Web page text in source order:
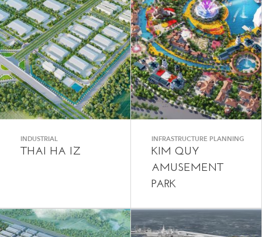
INDUSTRIAL
THAI HA IZ
INFRASTRUCTURE PLANNING
KIM QUY
AMUSEMENT
PARK